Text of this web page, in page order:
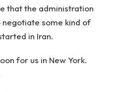
that the administration
some kind of
in Iran.
for us in New York.